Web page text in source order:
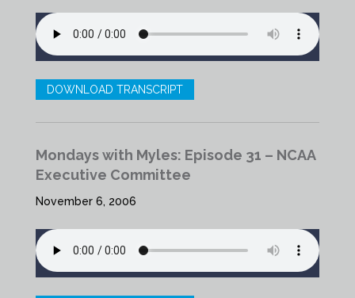
DOWNLOAD TRANSCRIPT
Mondays with Myles: Episode 31 – NCAA
Executive Committee
November 6, 2006